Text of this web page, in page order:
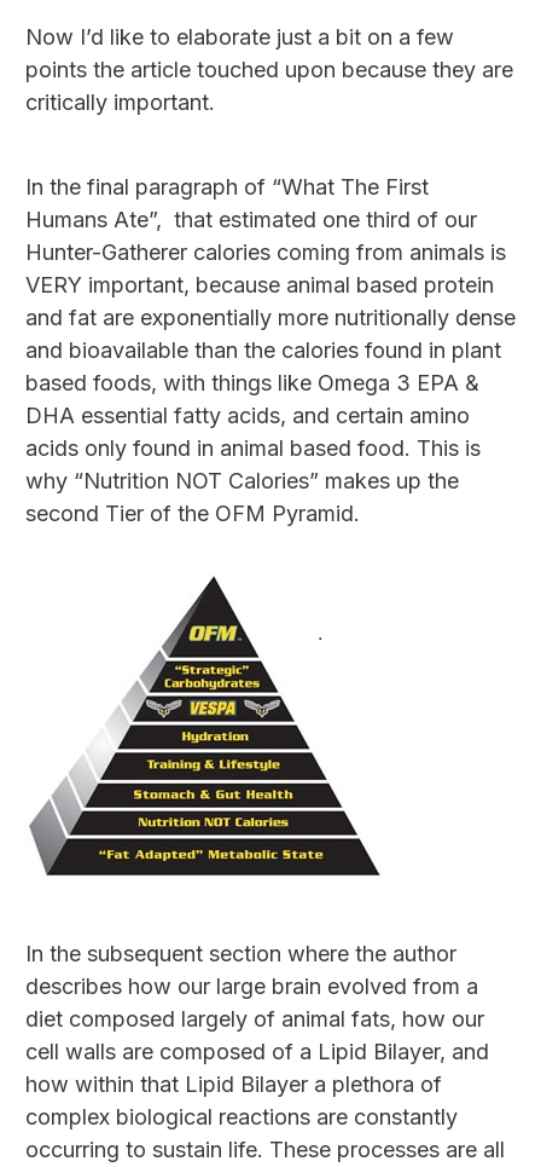
Now I’d like to elaborate just a bit on a few
points the article touched upon because they are
critically important.
In the final paragraph of “What The First
Humans Ate”, that estimated one third of our
Hunter-Gatherer calories coming from animals is
VERY important, because animal based protein
and fat are exponentially more nutritionally dense
and bioavailable than the calories found in plant
based foods, with things like Omega 3 EPA &
DHA essential fatty acids, and certain amino
acids only found in animal based food. This is
why “Nutrition NOT Calories” makes up the
second Tier of the OFM Pyramid.
In the subsequent section where the author
describes how our large brain evolved from a
diet composed largely of animal fats, how our
cell walls are composed of a Lipid Bilayer, and
how within that Lipid Bilayer a plethora of
complex biological reactions are constantly
occurring to sustain life. These processes are all